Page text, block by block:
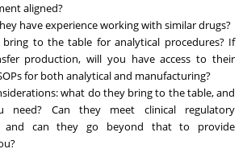
aligned?
have experience working with similar drugs?
to the table for analytical procedures? If
production, will you have access to their
for both analytical and manufacturing?
what do they bring to the table, and
need? Can they meet clinical regulatory
and can they go beyond that to provide